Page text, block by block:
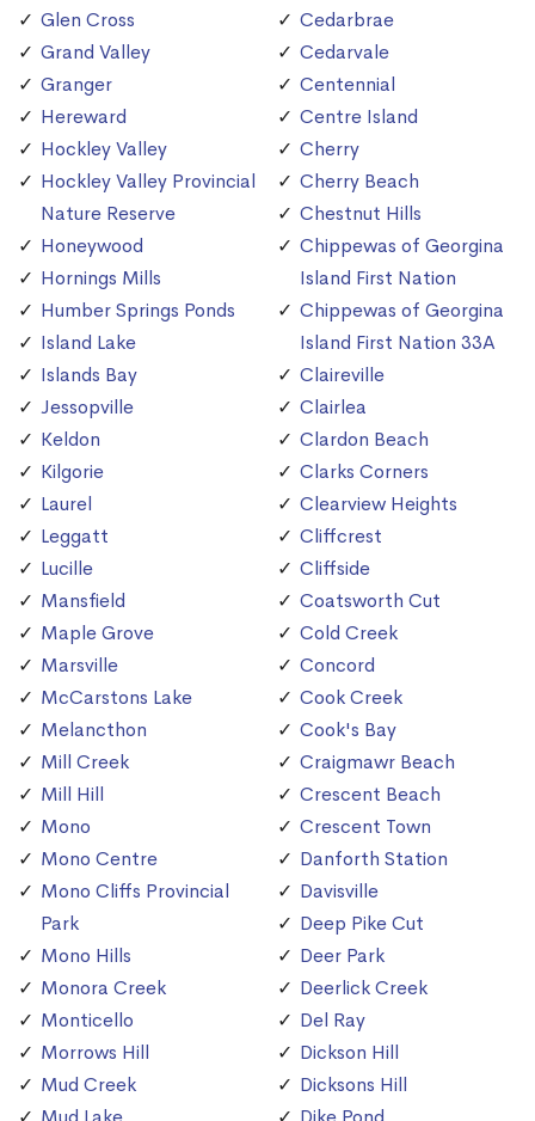
Glen Cross
Grand Valley
Granger
Hereward
Hockley Valley
Hockley Valley Provincial
Nature Reserve
Honeywood
Hornings Mills
Humber Springs Ponds
Island Lake
Islands Bay
Jessopville
Keldon
Kilgorie
Laurel
Leggatt
Lucille
Mansfield
Maple Grove
Marsville
McCarstons Lake
Melancthon
Mill Creek
Mill Hill
Mono
Mono Centre
Mono Cliffs Provincial
Park
Mono Hills
Monora Creek
Monticello
Morrows Hill
Mud Creek
Cedarbrae
Cedarvale
Centennial
Centre Island
Cherry
Cherry Beach
Chestnut Hills
Chippewas of Georgina
Island First Nation
Chippewas of Georgina
Island First Nation 33A
Claireville
Clairlea
Clardon Beach
Clarks Corners
Clearview Heights
Cliffcrest
Cliffside
Coatsworth Cut
Cold Creek
Concord
Cook Creek
Cook's Bay
Craigmawr Beach
Crescent Beach
Crescent Town
Danforth Station
Davisville
Deep Pike Cut
Deer Park
Deerlick Creek
Del Ray
Dickson Hill
Dicksons Hill